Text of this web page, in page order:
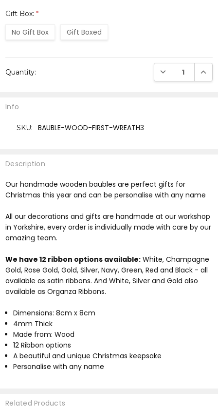
Gift Box:*
No Gift Box Gift Boxed
Stock:
Quantity: DECREASE
Description
Our handmade wooden baubles are perfect gifts for
Christmas this year and can be personalise with any name
All our decorations and gifts are handmade at our workshop
in Yorkshire, every order is individually made with care by our
amazing team.
We have 12 ribbon options available: White, Champagne
Gold, Rose Gold, Gold, Silver, Navy, Green, Red and Black - all
available as satin ribbons. And White, Silver and Gold also
available as Organza Ribbons.
Dimensions: 8cm x 8cm
4mm Thick
Made from: Wood
12 Ribbon options
A beautiful and unique Christmas keepsake
Personalise with any name
Info
SKU: BAUBLE-WOOD-FIRST-WREATH3
Related Products